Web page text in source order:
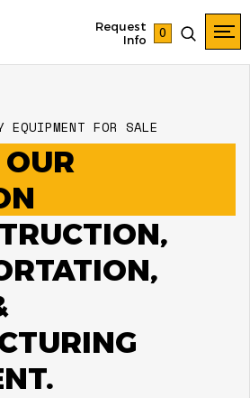
Request
Info
0
EQUIPMENT FOR SALE